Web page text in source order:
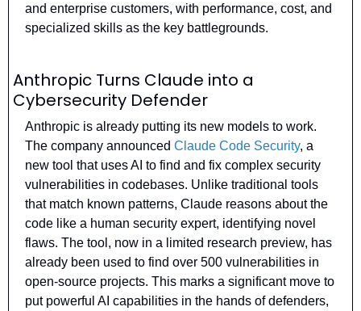
and enterprise customers, with performance, cost, and
specialized skills as the key battlegrounds.
Anthropic Turns Claude into a
Cybersecurity Defender
Anthropic is already putting its new models to work.
The company announced Claude Code Security, a
new tool that uses AI to find and fix complex security
vulnerabilities in codebases. Unlike traditional tools
that match known patterns, Claude reasons about the
code like a human security expert, identifying novel
flaws. The tool, now in a limited research preview, has
already been used to find over 500 vulnerabilities in
open-source projects. This marks a significant move to
put powerful AI capabilities in the hands of defenders,